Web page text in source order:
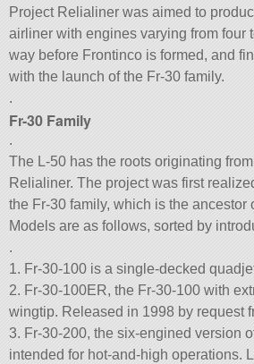
Project Relialiner was aimed to
airliner with engines varying from four
way before Frontinco is formed, and
with the launch of the Fr-30 family.
.
Fr-30 Family
.
The L-50 has the roots originating
Relialiner. The project was first
the Fr-30 family, which is the ancestor
Models are as follows, sorted by
.
1. Fr-30-100 is a single-decked
2. Fr-30-100ER, the Fr-30-100 with
wingtip. Released in 1998 by request
3. Fr-30-200, the six-engined version
intended for hot-and-high operations.